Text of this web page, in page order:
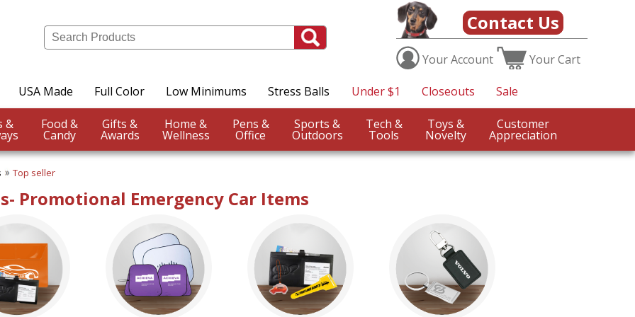
Contact Us
YourAccount YourCart
USA Made Full Color Low Minimums Stress Balls Under $1 Closeouts Sale
Events & Food &
Candy
Gifts &
Awards
Home &
Wellness
Pens &
Office
Sports &
Outdoors
Tech &
Tools
Toys &
Novelty
Customer
Appreciation
Top seller
Promotional Emergency Car Items